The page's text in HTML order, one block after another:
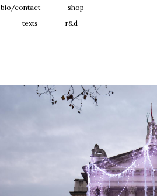
bio/contact
shop
texts r&d